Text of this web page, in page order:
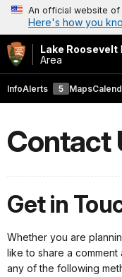
An official website of
Here's how you
Lake Roosevelt
Area
InfoAlerts 5 Maps
Contact
Get in
Whether you are
like to share a
any of the following